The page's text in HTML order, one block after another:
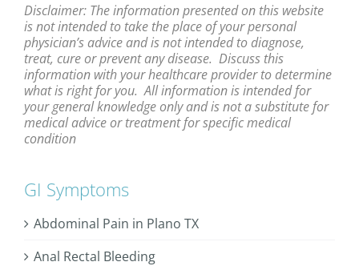
Disclaimer: The information presented on this website
is not intended to take the place of your personal
physician’s advice and is not intended to diagnose,
treat, cure or prevent any disease. Discuss this
information with your healthcare provider to determine
what is right for you. All information is intended for
your general knowledge only and is not a substitute for
medical advice or treatment for specific medical
condition
GI Symptoms
Abdominal Pain in Plano TX
Anal Rectal Bleeding